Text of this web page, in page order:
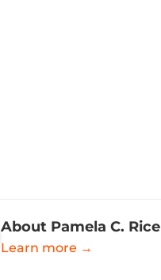
About Pamela C. Rice
Learn more →